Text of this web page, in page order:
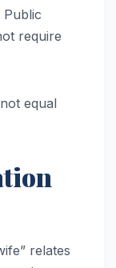
Public
require
equal
relates